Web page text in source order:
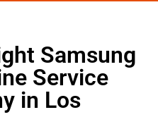
Samsung
Service
in Los